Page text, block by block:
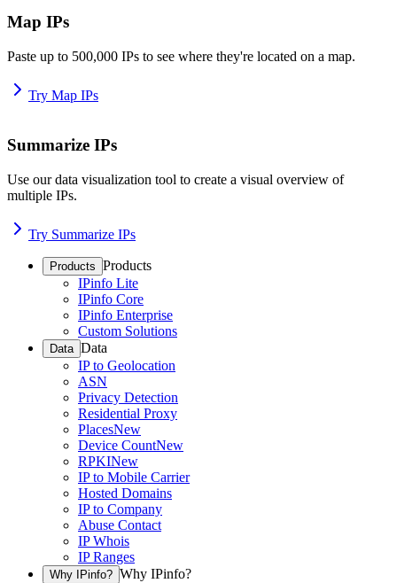
Map IPs
Paste up to 500,000 IPs to see where they're located on a map.
Try Map IPs
Summarize IPs
Use our data visualization tool to create a visual overview of
multiple IPs.
Try Summarize IPs
Products Products
IPinfo Lite
IPinfo Core
IPinfo Enterprise
Custom Solutions
Data Data
IP to Geolocation
ASN
Privacy Detection
Residential Proxy
PlacesNew
Device CountNew
RPKINew
IP to Mobile Carrier
Hosted Domains
IP to Company
Abuse Contact
IP Whois
IP Ranges
Why IPinfo? Why IPinfo?